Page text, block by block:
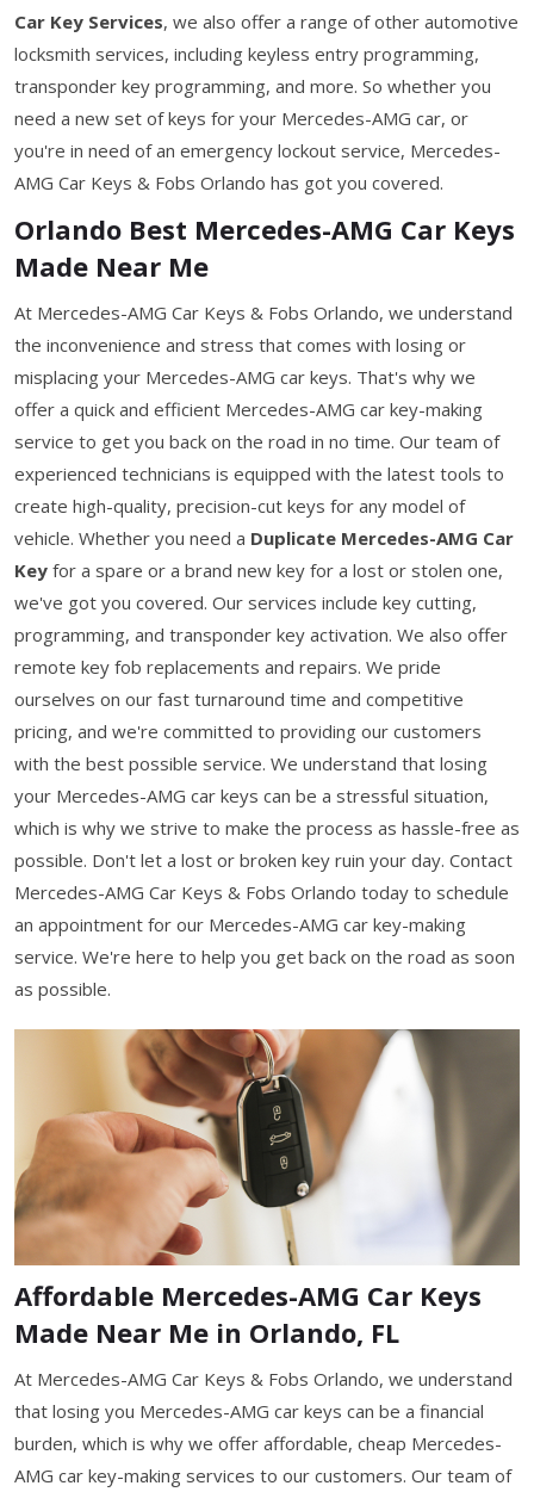
Car Key Services, we also offer a range of other automotive
locksmith services, including keyless entry programming,
transponder key programming, and more. So whether you
need a new set of keys for your Mercedes-AMG car, or
you're in need of an emergency lockout service, Mercedes-
AMG Car Keys & Fobs Orlando has got you covered.
Orlando Best Mercedes-AMG Car Keys
Made Near Me
At Mercedes-AMG Car Keys & Fobs Orlando, we understand
the inconvenience and stress that comes with losing or
misplacing your Mercedes-AMG car keys. That's why we
offer a quick and efficient Mercedes-AMG car key-making
service to get you back on the road in no time. Our team of
experienced technicians is equipped with the latest tools to
create high-quality, precision-cut keys for any model of
vehicle. Whether you need a Duplicate Mercedes-AMG Car
Key for a spare or a brand new key for a lost or stolen one,
we've got you covered. Our services include key cutting,
programming, and transponder key activation. We also offer
remote key fob replacements and repairs. We pride
ourselves on our fast turnaround time and competitive
pricing, and we're committed to providing our customers
with the best possible service. We understand that losing
your Mercedes-AMG car keys can be a stressful situation,
which is why we strive to make the process as hassle-free as
possible. Don't let a lost or broken key ruin your day. Contact
Mercedes-AMG Car Keys & Fobs Orlando today to schedule
an appointment for our Mercedes-AMG car key-making
service. We're here to help you get back on the road as soon
as possible.
Affordable Mercedes-AMG Car Keys
Made Near Me in Orlando, FL
At Mercedes-AMG Car Keys & Fobs Orlando, we understand
that losing you Mercedes-AMG car keys can be a financial
burden, which is why we offer affordable, cheap Mercedes-
AMG car key-making services to our customers. Our team of